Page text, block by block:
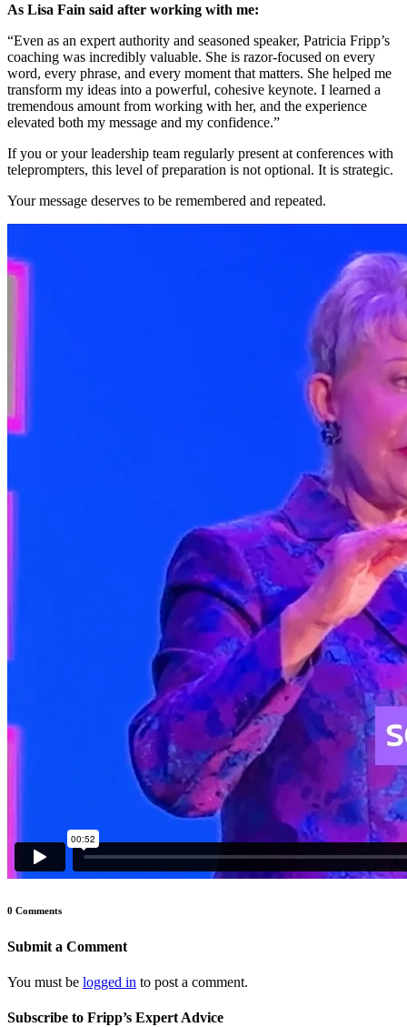
As Lisa Fain said after working with me:
“Even as an expert authority and seasoned speaker, Patricia Fripp’s
coaching was incredibly valuable. She is razor-focused on every
word, every phrase, and every moment that matters. She helped me
transform my ideas into a powerful, cohesive keynote. I learned a
tremendous amount from working with her, and the experience
elevated both my message and my confidence.”
If you or your leadership team regularly present at conferences with
teleprompters, this level of preparation is not optional. It is strategic.
Your message deserves to be remembered and repeated.
0 Comments
Submit a Comment
You must be logged in to post a comment.
Subscribe to Fripp’s Expert Advice